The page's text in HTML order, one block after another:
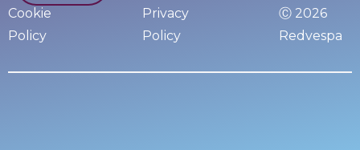
Cookie
Policy
Privacy
Policy
Ⓒ 2026
Redvespa